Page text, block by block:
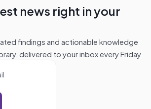
news right in your
findings and actionable knowledge
delivered to your inbox every Friday